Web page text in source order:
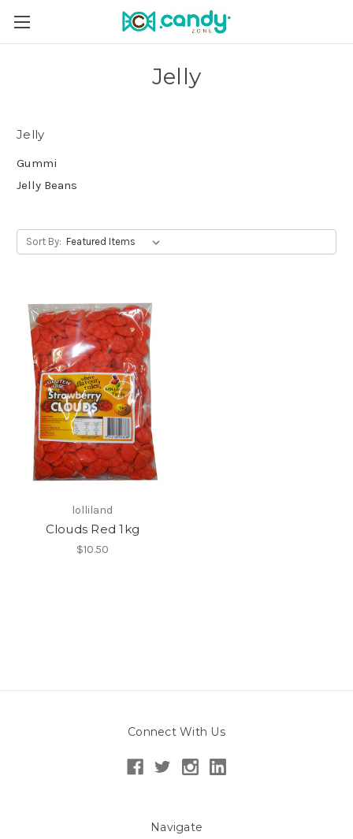
Jelly
Jelly
Gummi
Jelly Beans
Sort By:
lolliland
Clouds Red 1kg
$10.50
Connect With Us
Navigate